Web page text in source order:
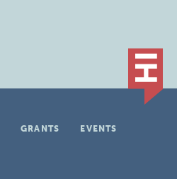
GRANTS
EVENTS